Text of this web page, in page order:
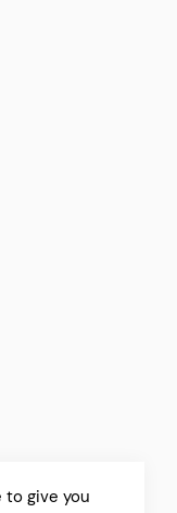
to give you